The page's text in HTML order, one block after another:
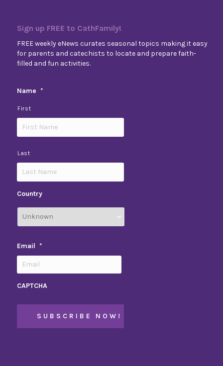
Sign up FREE to CathFamily!
FREE weekly eNews curates seasonal topics making it easy
for parents and catechists to locate and prepare faith-
filled and fun activities.
Name *
First
Last
Country
Email *
CAPTCHA